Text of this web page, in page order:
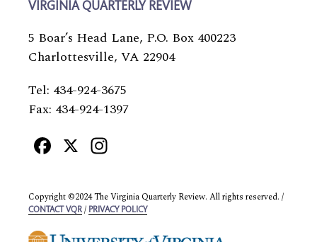
VIRGINIA QUARTERLY REVIEW
5 Boar’s Head Lane, P.O. Box 400223
Charlottesville, VA 22904
Tel: 434-924-3675
Fax: 434-924-1397
Facebook
X
Copyright ©2024 The Virginia Quarterly Review. All rights reserved. /
CONTACT VQR / PRIVACY POLICY